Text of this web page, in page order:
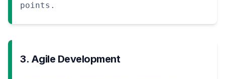
points.
3. Agile Development